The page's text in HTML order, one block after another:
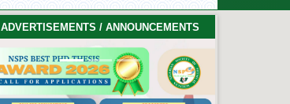
ADVERTISEMENTS / ANNOUNCEMENTS